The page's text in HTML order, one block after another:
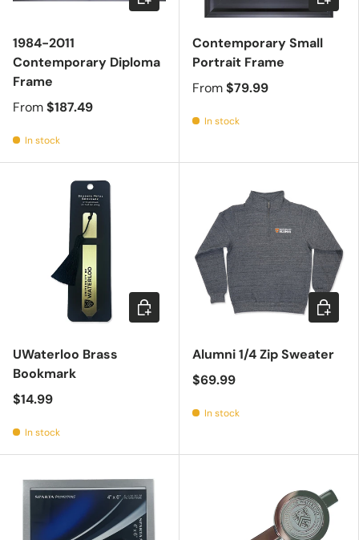
1984-2011
Contemporary Diploma
Frame
From$187.49
In stock
Contemporary Small
Portrait Frame
From$79.99
In stock
UWaterloo Brass
Bookmark
$14.99
In stock
Add to cart
Alumni 1/4 Zip Sweater
$69.99
In stock